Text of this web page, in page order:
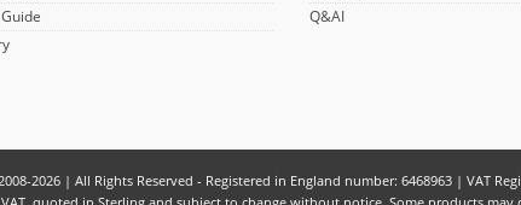
Q&AI
2026 | All Rights Reserved - Registered in England number: 6468963 | VAT
quoted in Sterling and subject to change without notice. Some products may